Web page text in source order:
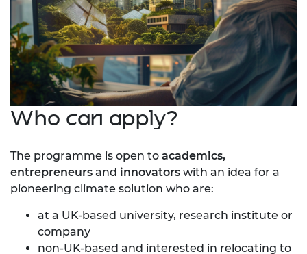
Who can apply?
The programme is open to academics,
entrepreneurs and innovators with an idea for a
pioneering climate solution who are:
at a UK-based university, research institute or
company
non-UK-based and interested in relocating to